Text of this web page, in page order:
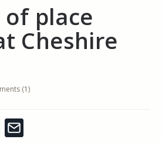
place
Cheshire
(1)